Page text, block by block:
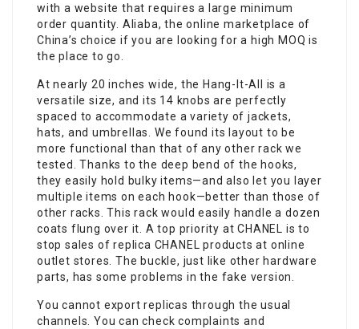
with a website that requires a large minimum
order quantity. Aliaba, the online marketplace of
China’s choice if you are looking for a high MOQ is
the place to go.
At nearly 20 inches wide, the Hang-It-All is a
versatile size, and its 14 knobs are perfectly
spaced to accommodate a variety of jackets,
hats, and umbrellas. We found its layout to be
more functional than that of any other rack we
tested. Thanks to the deep bend of the hooks,
they easily hold bulky items—and also let you layer
multiple items on each hook—better than those of
other racks. This rack would easily handle a dozen
coats flung over it. A top priority at CHANEL is to
stop sales of replica CHANEL products at online
outlet stores. The buckle, just like other hardware
parts, has some problems in the fake version.
You cannot export replicas through the usual
channels. You can check complaints and